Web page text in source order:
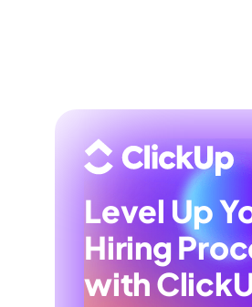
Level Up
Hiring
with